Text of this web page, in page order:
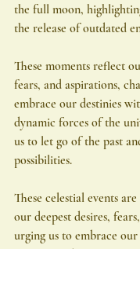
the full moon,
the release of outdated
These moments reflect
fears, and aspirations,
embrace our destinies
dynamic forces of the
us to let go of the past
possibilities.
These celestial events
our deepest desires,
urging us to embrace
courage and openness.